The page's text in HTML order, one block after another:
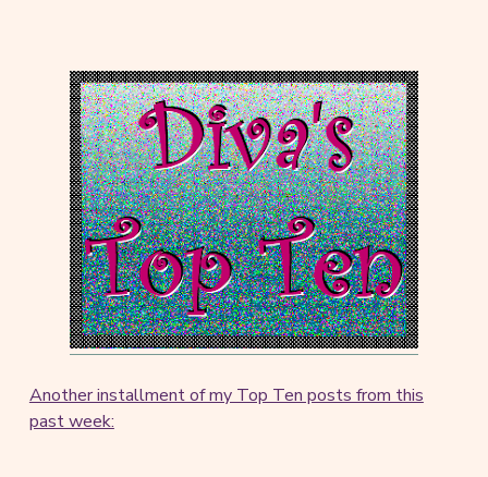
Another installment of my Top Ten posts from this
past week: